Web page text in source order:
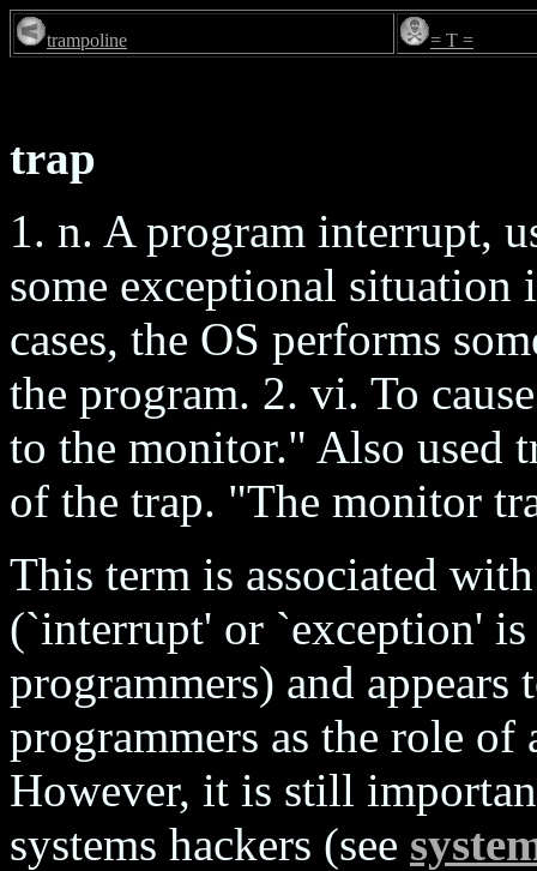
trampoline = T =
trap
1. n. A program interrupt,
some exceptional situation
cases, the OS performs
the program. 2. vi. To
to the monitor." Also used
of the trap. "The monitor
This term is associated
(`interrupt' or `exception'
programmers) and
programmers as the role
However, it is still
systems hackers (see